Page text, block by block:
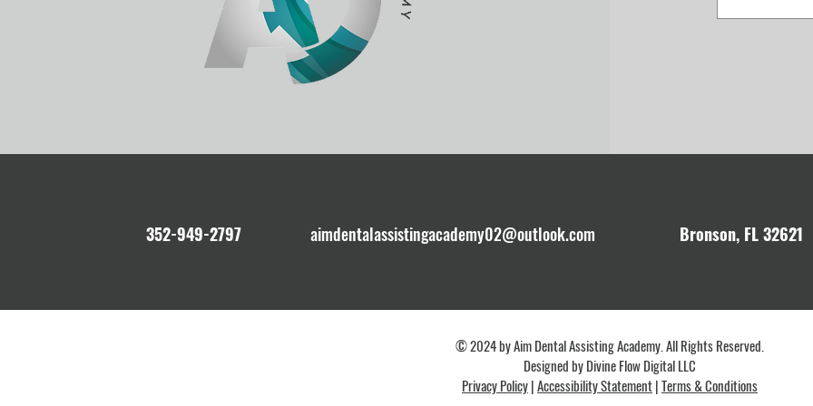
352-949-2797 aimdentalassistingacademy02@outlook.com Bronson, FL 32621
© 2024 by Aim Dental Assisting Academy. All Rights Reserved.
Designed byDivine Flow Digital LLC
Privacy Policy|Accessibility Statement|Terms & Conditions